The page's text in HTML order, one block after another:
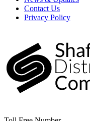
Contact Us
Privacy Policy